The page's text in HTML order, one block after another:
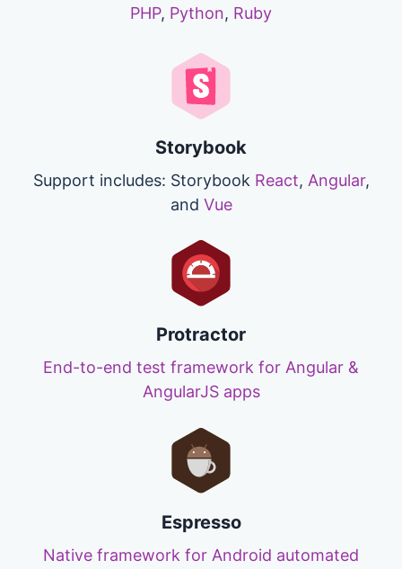
PHP, Python, Ruby
Storybook
Support includes: Storybook React, Angular,
and Vue
Protractor
End-to-end test framework for Angular &
AngularJS apps
Espresso
Native framework for Android automated